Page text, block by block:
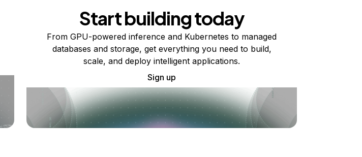
Start building today
From GPU-powered inference and Kubernetes to managed
databases and storage, get everything you need to build,
scale, and deploy intelligent applications.
Sign up